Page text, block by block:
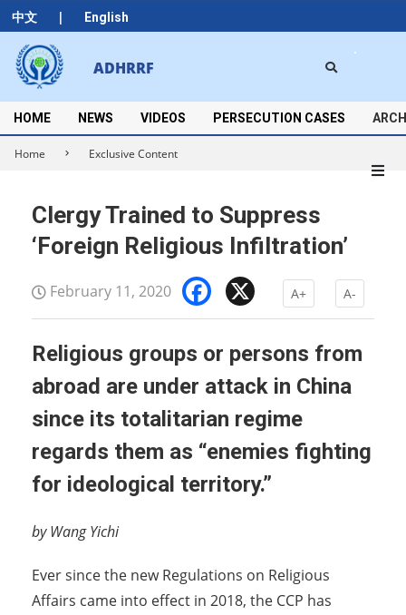
中文 | English
Skip
to
content
ADHRRF
Secondary
Navigation
Menu
HOME NEWS VIDEOS PERSECUTION CASES
Home Exclusive Content
Clergy Trained to Suppress
‘Foreign Religious Infiltration’
February 11, 2020 Facebook
A+ A-
Religious groups or persons from
abroad are under attack in China
since its totalitarian regime
regards them as “enemies fighting
for ideological territory.”
by Wang Yichi
Ever since the new Regulations on Religious
Affairs came into effect in 2018, the CCP has